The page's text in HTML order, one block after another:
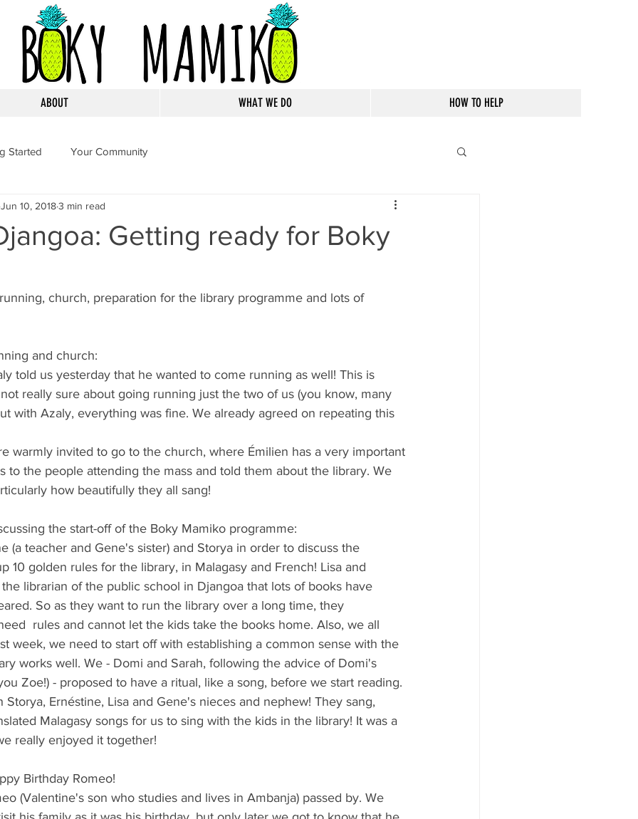
ABOUT WHAT WE DO HOW TO HELP
Started Your Community
Getting ready for Boky
Jun 10, 20183 min read
church, preparation for the library programme and lots of
and church:
told us yesterday that he wanted to come running as well! This is
really sure about going running just the two of us (you know, many
with Azaly, everything was fine. We already agreed on repeating this
warmly invited to go to the church, where Émilien has a very important
to the people attending the mass and told them about the library. We
how beautifully they all sang!
the start-off of the Boky Mamiko programme:
(a teacher and Gene's sister) and Storya in order to discuss the
10 golden rules for the library, in Malagasy and French! Lisa and
librarian of the public school in Djangoa that lots of books have
So as they want to run the library over a long time, they
rules and cannot let the kids take the books home. Also, we all
week, we need to start off with establishing a common sense with the
works well. We - Domi and Sarah, following the advice of Domi's
Zoe!) - proposed to have a ritual, like a song, before we start reading.
Storya, Ernéstine, Lisa and Gene's nieces and nephew! They sang,
Malagasy songs for us to sing with the kids in the library! It was a
really enjoyed it together!
Birthday Romeo!
(Valentine's son who studies and lives in Ambanja) passed by. We